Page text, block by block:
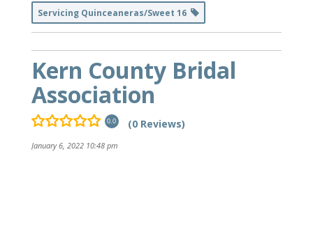
Servicing Quinceaneras/Sweet 16
Kern County Bridal
Association
0.0 (0 Reviews)
January 6, 2022 10:48 pm